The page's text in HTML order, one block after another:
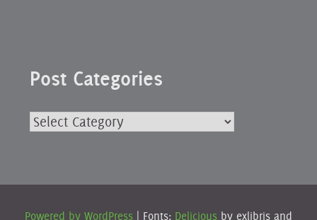
Post Categories
Post
Powered by WordPress Fonts: Delicious by exljbris and